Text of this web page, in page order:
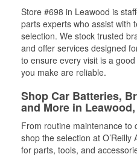
Store #698 in Leawood is
parts experts who assist with
selection. We stock trusted
and offer services designed
to ensure every visit is a
you make are reliable.
Shop Car Batteries,
and More in
From routine maintenance to
shop the selection at
for parts, tools, and